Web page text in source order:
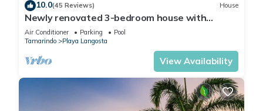
10.0(45 Reviews) House
Newly renovated 3-bedroom house with
private pool in Playa Langosta
Air Conditioner Parking
Pool
Tamarindo
Playa Langosta
View Availability